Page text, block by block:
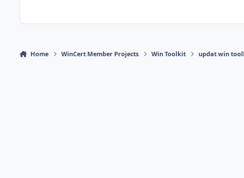
Home WinCert Member Projects Win Toolkit updat win